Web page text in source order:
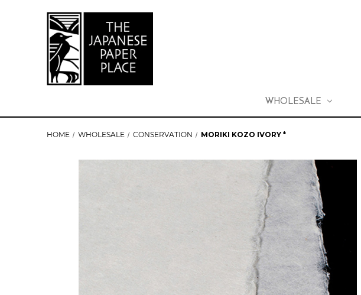
WHOLESALE
HOME WHOLESALE CONSERVATION MORIKI KOZO IVORY *